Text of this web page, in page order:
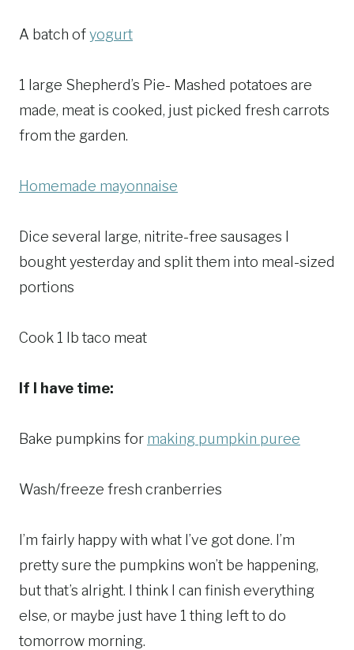
A batch ofyogurt
1 large Shepherd’s Pie- Mashed potatoes are
made, meat is cooked, just picked fresh carrots
from the garden.
Homemade mayonnaise
Dice several large, nitrite-free sausages I
bought yesterday and split them into meal-sized
portions
Cook 1 lb taco meat
If I have time:
Bake pumpkins for making pumpkin puree
Wash/freeze fresh cranberries
I’m fairly happy with what I’ve got done. I’m
pretty sure the pumpkins won’t be happening,
but that’s alright. I think I can finish everything
else, or maybe just have 1 thing left to do
tomorrow morning.